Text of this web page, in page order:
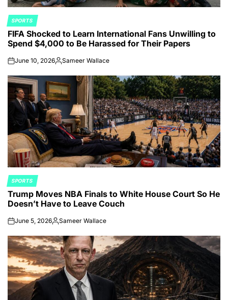
POSTED
IN
SPORTS
FIFA Shocked to Learn International Fans Unwilling to
Spend $4,000 to Be Harassed for Their Papers
onJune 10, 2026Posted
Sameer Wallace
POSTED
IN
SPORTS
Trump Moves NBA Finals to White House Court So He
Doesn’t Have to Leave Couch
onJune 5, 2026Posted
Sameer Wallace